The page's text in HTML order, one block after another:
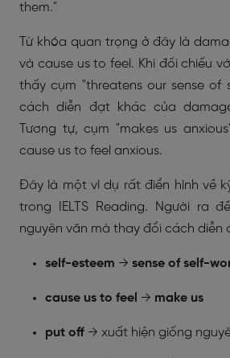
them."
Từ khóa quan trọng ở đây là
và cause us to feel. Khi đối chiếu
thấy cụm "threatens our sense of
cách diễn đạt khác của
Tương tự, cụm "makes us
cause us to feel anxious.
Đây là một ví dụ rất điển hình về
trong IELTS Reading. Người ra
nguyên văn mà thay đổi cách diễn
self-esteem → sense of self-
cause us to feel → make us
put off → xuất hiện giống